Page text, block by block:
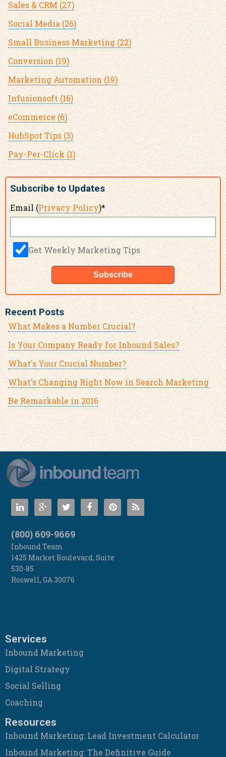
Sales & CRM (27)
Social Media (26)
Small Business Marketing (22)
Conversion (19)
Marketing Automation (19)
Infusionsoft (16)
eCommerce (6)
HubSpot Tips (3)
Pay-Per-Click (1)
Subscribe to Updates
Email (Privacy Policy)*
Get Weekly Marketing Tips
Recent Posts
What Makes a Number Crucial?
Is Your Company Ready for Inbound Sales?
What's Your Crucial Number?
What's Changing Right Now in Search Marketing
Be Remarkable in 2016
(800) 609-9669
Inbound Team
1425 Market Boulevard, Suite
530-85
Roswell, GA30076
Services
Inbound Marketing
Digital Strategy
Social Selling
Coaching
Resources
Inbound Marketing: Lead Investment Calculator
Inbound Marketing: The Definitive Guide